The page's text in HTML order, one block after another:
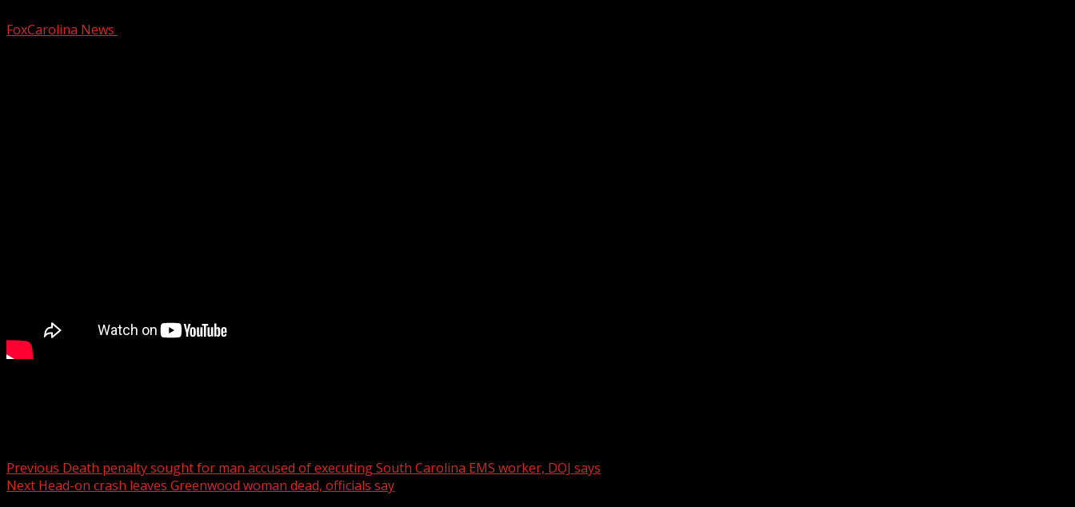
FoxCarolina News
Post
navigation
Previous Death penalty sought for man accused of executing South Carolina EMS worker, DOJ says
Next Head-on crash leaves Greenwood woman dead, officials say